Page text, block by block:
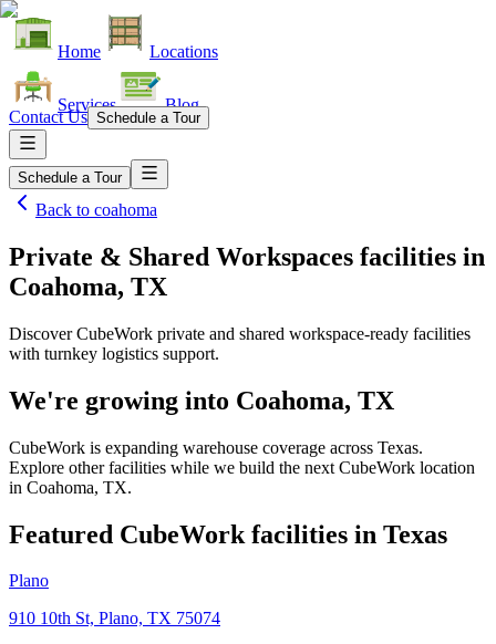
Home Locations
Services Blog
Contact Us Schedule a Tour
Schedule a Tour
Back to coahoma
Private & Shared Workspaces facilities in
Coahoma, TX
Discover CubeWork private and shared workspace-ready facilities
with turnkey logistics support.
We're growing into Coahoma, TX
CubeWork is expanding warehouse coverage across Texas.
Explore other facilities while we build the next CubeWork location
in Coahoma, TX.
Featured CubeWork facilities in Texas
Plano
910 10th St, Plano, TX 75074